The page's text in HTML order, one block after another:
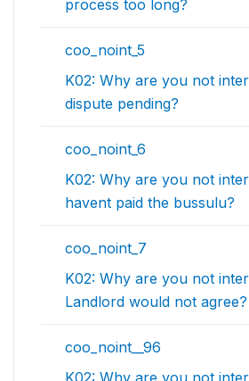
process too long?
coo_noint_5
K02: Why are you not
dispute pending?
coo_noint_6
K02: Why are you not
havent paid the bussulu?
coo_noint_7
K02: Why are you not
Landlord would not agree?
coo_noint__96